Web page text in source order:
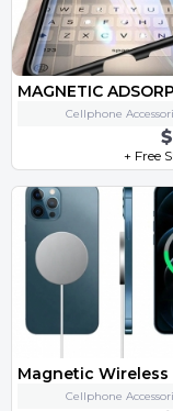
Cellphone
+ Free
Cellphone